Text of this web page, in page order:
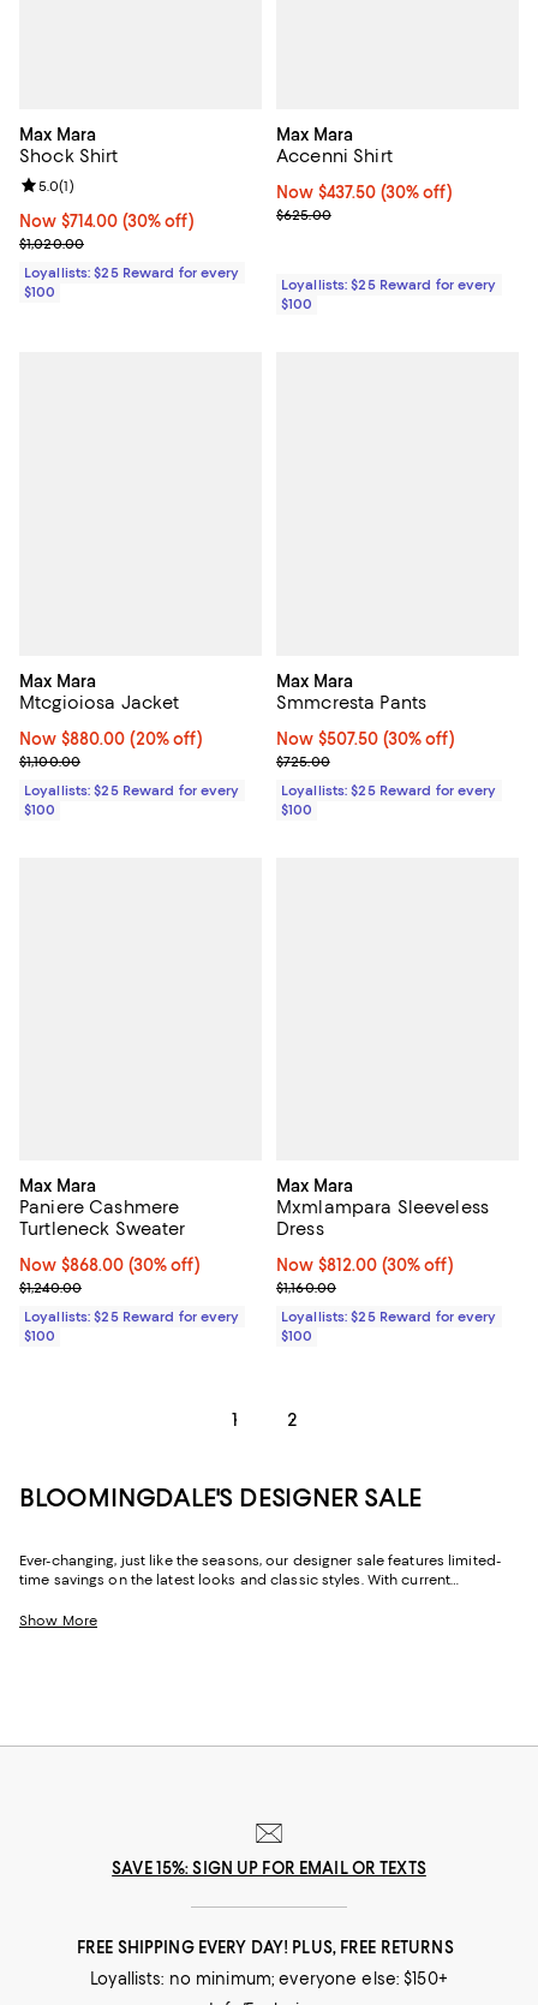
Max Mara
Shock Shirt
Now $714.00; 30% off;
Now $714.00 (30% off)
Previous price $1,020.00
$1,020.00
Review rating: 5.0 out of 5; 1 reviews;
5.0(1)
Loyallists: $25 Reward for every
$100
Max Mara
Accenni Shirt
Now $437.50; 30% off;
Now $437.50 (30% off)
Previous price $625.00
$625.00
Loyallists: $25 Reward for every
$100
Max Mara
Mtcgioiosa Jacket
Now $880.00; 20% off;
Now $880.00 (20% off)
Previous price $1,100.00
$1,100.00
Loyallists: $25 Reward for every
$100
Max Mara
Smmcresta Pants
Now $507.50; 30% off;
Now $507.50 (30% off)
Previous price $725.00
$725.00
Loyallists: $25 Reward for every
$100
Max Mara
Paniere Cashmere
Turtleneck Sweater
Now $868.00; 30% off;
Now $868.00 (30% off)
Previous price $1,240.00
$1,240.00
Loyallists: $25 Reward for every
$100
Max Mara
Mxmlampara Sleeveless
Dress
Now $812.00; 30% off;
Now $812.00 (30% off)
Previous price $1,160.00
$1,160.00
Loyallists: $25 Reward for every
$100
1 2
BLOOMINGDALE'S DESIGNER SALE
Ever-changing, just like the seasons, our designer sale features limited-
time savings on the latest looks and classic styles. With current
Bloomingdale's designer sale is the perfect place to try something new
Show More
SAVE 15%: SIGN UP FOR EMAIL OR TEXTS
FREE SHIPPING EVERY DAY! PLUS, FREE RETURNS
Loyallists: no minimum; everyone else: $150+